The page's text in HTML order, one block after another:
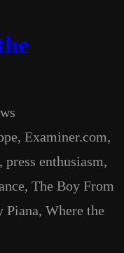
, Examiner.com
, press enthusiasm
, The Boy From
Piana, Where the